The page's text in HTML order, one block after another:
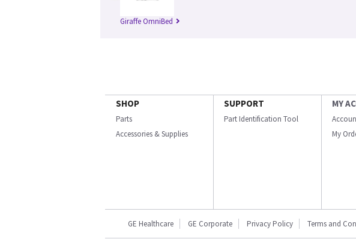
Giraffe OmniBed
SHOP
Parts
Accessories & Supplies
SUPPORT
Part Identification Tool
MY
My
GE Healthcare GE Corporate Privacy Policy Terms and